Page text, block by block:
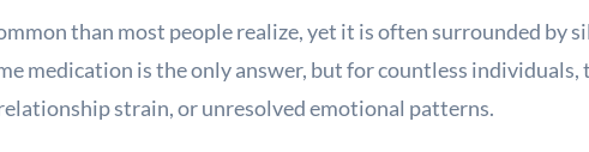
than most people realize, yet it is often surrounded by
medication is the only answer, but for countless individuals,
strain, or unresolved emotional patterns.